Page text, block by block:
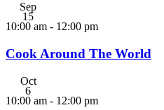
Sep
15
10:00 am - 12:00 pm
Cook Around The World
Oct
6
10:00 am - 12:00 pm